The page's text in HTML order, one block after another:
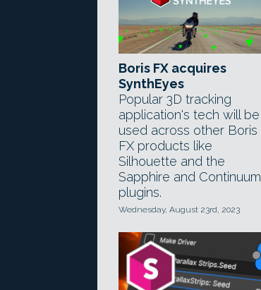
Boris FX acquires
SynthEyes
Popular 3D tracking
application's tech will be
used across other Boris
FX products like
Silhouette and the
Sapphire and Continuum
plugins.
Wednesday, August 23rd, 2023